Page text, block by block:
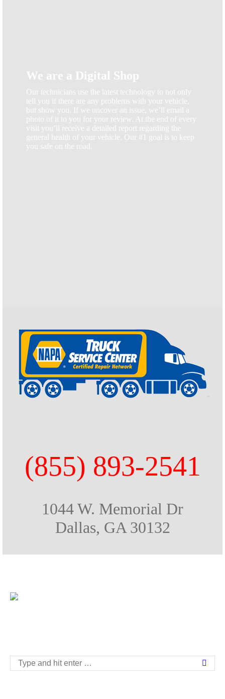
We are a Digital Shop
Our technicians use the latest technology to not only
tell you if there are any problems with your vehicle,
but show you. If we uncover an issue, we’ll email a
photo of it to you for your review. At the end of every
visit you’ll receive a detailed report regarding the
general health of your vehicle. Our #1 goal is to keep
you safe on the road.
(855) 893-2541
1044 W. Memorial Dr
Dallas, GA 30132